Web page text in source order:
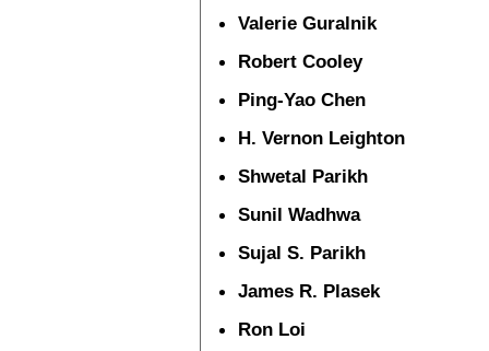
Valerie Guralnik
Robert Cooley
Ping-Yao Chen
H. Vernon Leighton
Shwetal Parikh
Sunil Wadhwa
Sujal S. Parikh
James R. Plasek
Ron Loi